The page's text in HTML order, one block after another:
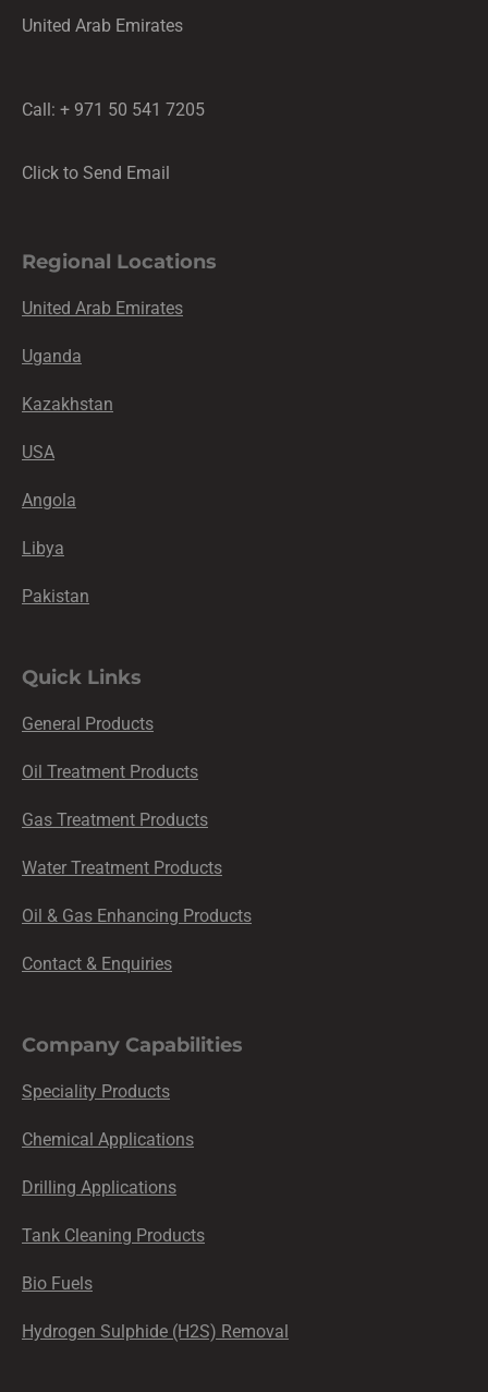
United Arab Emirates
Call: + 971 50 541 7205
Click to Send Email
Regional Locations
United Arab Emirates
Uganda
Kazakhstan
USA
Angola
Libya
Pakistan
Quick Links
General Products
Oil Treatment Products
Gas Treatment Products
Water Treatment Products
Oil & Gas Enhancing Products
Contact & Enquiries
Company Capabilities
Speciality Products
Chemical Applications
Drilling Applications
Tank Cleaning Products
Bio Fuels
Hydrogen Sulphide (H2S) Removal